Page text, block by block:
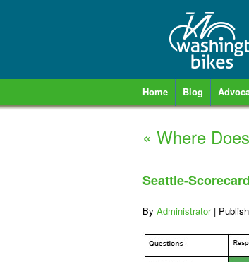
Home Blog
« Where
Seattle-
By Administrator |